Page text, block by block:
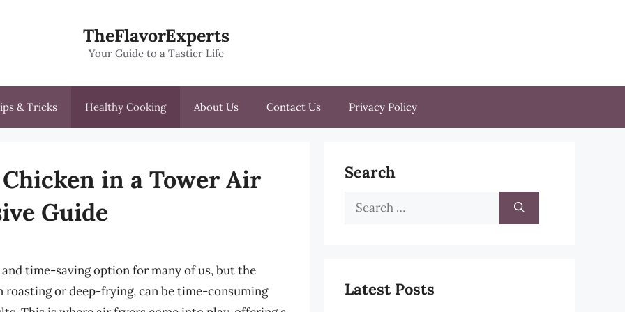
TheFlavorExperts
Your Guide to a Tastier Life
& Tricks Healthy Cooking About Us Contact Us Privacy Policy
in a Tower Air
Guide
time-saving option for many of us, but the
or deep-frying, can be time-consuming
Search
Search
Latest Posts